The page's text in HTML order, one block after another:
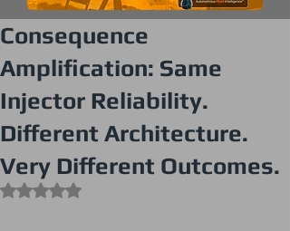
Consequence
Amplification: Same
Injector Reliability.
Different Architecture.
Very Different Outcomes.
Rated NaN out of 5 stars.